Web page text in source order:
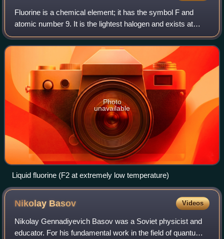
Fluorine is a chemical element; it has the symbol F and
atomic number 9. It is the lightest halogen and exists at
standard conditions as pale yellow diatomic gas. Fluorine is
extremely reactive as it
Photo
unavailable
Liquid fluorine (F2 at extremely low temperature)
Nikolay Basov Videos
Nikolay Gennadiyevich Basov was a Soviet physicist and
educator. For his fundamental work in the field of quantum